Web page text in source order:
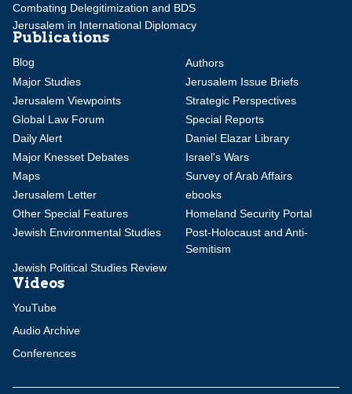
Combating Delegitimization and BDS
Jerusalem in International Diplomacy
Publications
Blog
Authors
Major Studies
Jerusalem Issue Briefs
Jerusalem Viewpoints
Strategic Perspectives
Global Law Forum
Special Reports
Daily Alert
Daniel Elazar Library
Major Knesset Debates
Israel's Wars
Maps
Survey of Arab Affairs
Jerusalem Letter
ebooks
Other Special Features
Homeland Security Portal
Jewish Environmental Studies
Post-Holocaust and Anti-
Semitism
Jewish Political Studies Review
Videos
YouTube
Audio Archive
Conferences